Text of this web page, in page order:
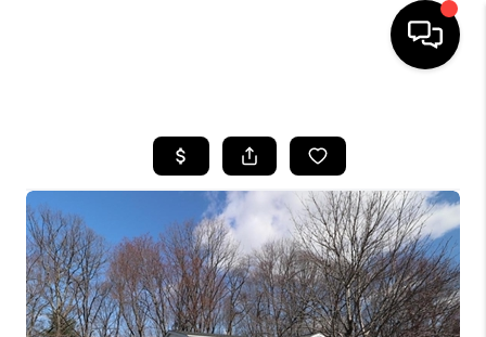
SEARCH LISTINGS
TOP AREAS
BUYING
SELLING